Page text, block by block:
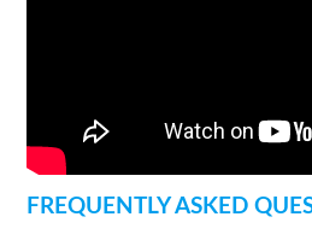
FREQUENTLY ASKED